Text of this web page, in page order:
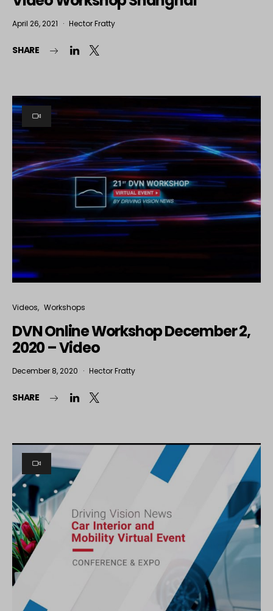
April 26, 2021 Hector Fratty
SHARE
Videos Workshops
DVN Online Workshop December 2,
2020 – Video
December 8, 2020 Hector Fratty
SHARE